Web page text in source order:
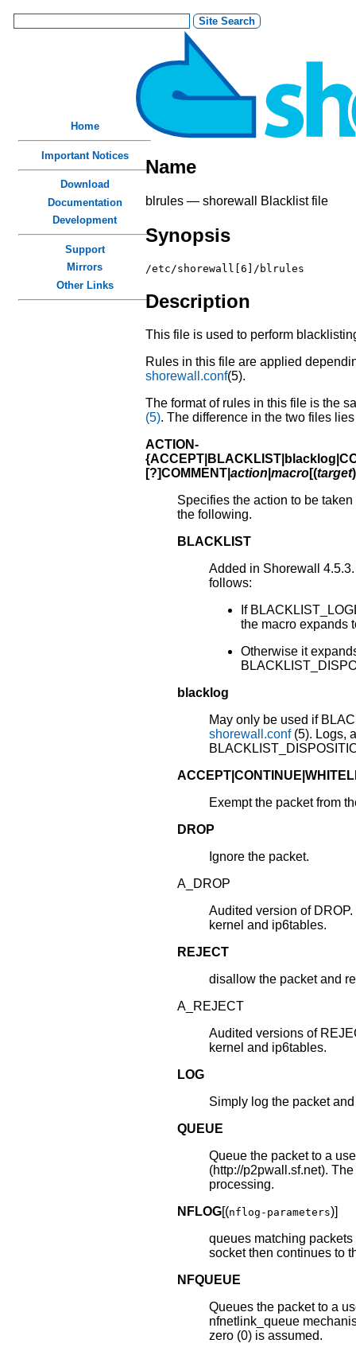
Home
Important Notices
Download
Documentation
Development
Support
Mirrors
Other Links
Name
blrules — shorewall Blacklist file
Synopsis
/etc/shorewall[6]/blrules
Description
This file is used to perform
Rules in this file are applied
shorewall.conf(5).
The format of rules in this file is the
(5). The difference in the two files
ACTION-
{ACCEPT
[?]COMMENT| action macro[(target)
Specifies the action to be
the following.
BLACKLIST
Added in Shorewall
follows:
If
the macro expands
Otherwise it
blacklog
May only be used if
shorewall.conf (5). Logs,
Exempt the packet from
DROP
Ignore the packet.
A_DROP
Audited version of
kernel and ip6tables.
REJECT
disallow the packet and
A_REJECT
Audited versions of
kernel and ip6tables.
LOG
Simply log the packet
QUEUE
Queue the packet to a
(http://p2pwall.sf.net).
processing.
NFLOG[(nflog-parameters)]
queues matching
socket then continues to
NFQUEUE
Queues the packet to a
nfnetlink_queue
zero (0) is assumed.